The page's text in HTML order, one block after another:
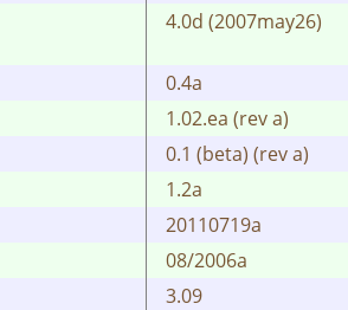
4.0d (2007may26)
0.4a
1.02.ea (rev a)
0.1 (beta) (rev a)
1.2a
20110719a
08/2006a
3.09